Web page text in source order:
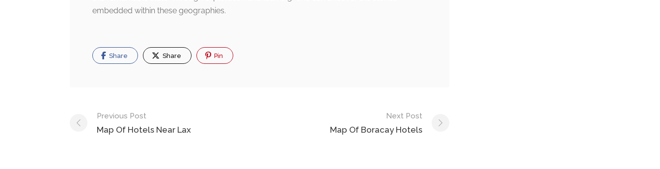
embedded within these geographies.
Share Share Pin
Post
navigation
Previous Post
Map Of Hotels Near Lax
Next Post
Map Of Boracay Hotels